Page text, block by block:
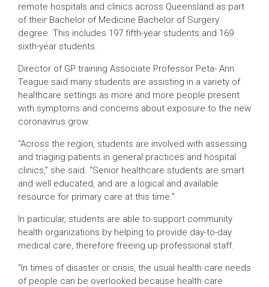
remote hospitals and clinics across Queensland as part
of their Bachelor of Medicine Bachelor of Surgery
degree. This includes 197 fifth-year students and 169
sixth-year students.
Director of GP training Associate Professor Peta- Ann
Teague said many students are assisting in a variety of
healthcare settings as more and more people present
with symptoms and concerns about exposure to the new
coronavirus grow.
“Across the region, students are involved with assessing
and triaging patients in general practices and hospital
clinics,” she said. “Senior healthcare students are smart
and well educated, and are a logical and available
resource for primary care at this time.”
In particular, students are able to support community
health organizations by helping to provide day-to-day
medical care, therefore freeing up professional staff.
“In times of disaster or crisis, the usual health care needs
of people can be overlooked because health care